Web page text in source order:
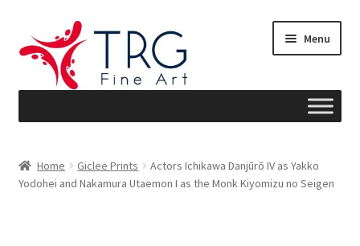
to
navigation
to
content
Menu
About
Home Giclee Prints
Actors Ichikawa Danjūrō IV as Yakko
Yodohei and Nakamura Utaemon I as the Monk Kiyomizu no Seigen